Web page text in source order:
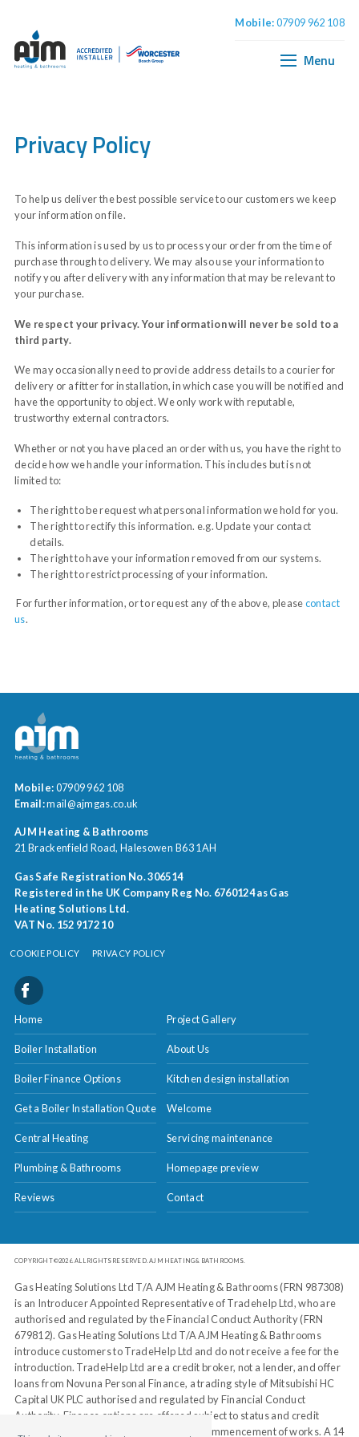
Central Heating
Menu
Mobile:07909 962 108
Privacy Policy
To help us deliver the best possible service to our customers we keep
your information on file.
This information is used by us to process your order from the time of
purchase through to delivery. We may also use your information to
notify you after delivery with any information that may be relevant to
your purchase.
We respect your privacy. Your information will never be sold to a
third party.
We may occasionally need to provide address details to a courier for
delivery or a fitter for installation, in which case you will be notified and
have the opportunity to object. We only work with reputable,
trustworthy external contractors.
Whether or not you have placed an order with us, you have the right to
decide how we handle your information. This includes but is not
limited to:
The right to be request what personal information we hold for you.
The right to rectify this information. e.g. Update your contact
details.
The right to have your information removed from our systems.
The right to restrict processing of your information.
For further information, or to request any of the above, pleasecontact
us.
Mobile:07909 962 108
Email:mail@ajmgas.co.uk
AJM Heating & Bathrooms
21 Brackenfield Road Halesowen B63 1AH
Gas Safe Registration No. 306514
Registered in the UK Company Reg No. 6760124 as Gas
Heating Solutions Ltd.
VAT No. 152 9172 10
COOKIE POLICY PRIVACY POLICY
Home
Boiler Installation
Boiler Finance Options
Get a Boiler Installation Quote
Central Heating
Plumbing & Bathrooms
Reviews
Project Gallery
About Us
Kitchen design installation
Welcome
Servicing maintenance
Homepage preview
Contact
COPYRIGHT ©2026. ALL RIGHTS RESERVED. AJM HEATING & BATHROOMS.
Gas Heating Solutions Ltd T/A AJM Heating & Bathrooms (FRN 987308)
is an Introducer Appointed Representative of Tradehelp Ltd, who are
authorised and regulated by the Financial Conduct Authority (FRN
679812). Gas Heating Solutions Ltd T/A AJM Heating & Bathrooms
introduce customers to TradeHelp Ltd and do not receive a fee for the
introduction. TradeHelp Ltd are a credit broker, not a lender, and offer
loans from Novuna Personal Finance, a trading style of Mitsubishi HC
Capital UK PLC authorised and regulated by Financial Conduct
Authority. Finance options are offered subject to status and credit
check, which must be completed before commencement of works. A 14